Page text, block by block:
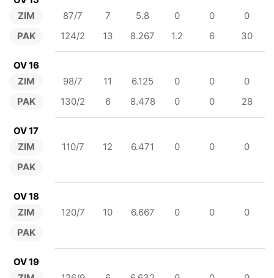
ZIM
PAK
87/7 7 5.8 0 0
0
124/2
13 8.267 1.2 6 30
OV 16
ZIM
PAK
98/7 11 6.125 0 0
0
130/2
6 8.478 0 0 28
OV 17
ZIM
PAK
110/7 12 6.471 0 0 0
OV 18
ZIM
PAK
120/7 10 6.667 0 0 0
OV 19